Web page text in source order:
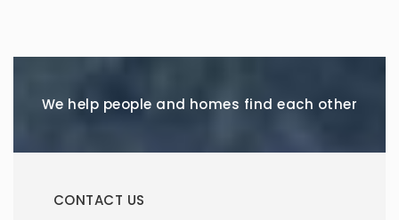
We help people and homes find each other
CONTACT US